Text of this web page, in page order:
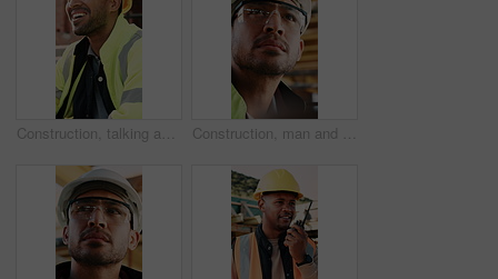
Construction, talking and men with lunch at site for break, rest and conversation by building. Engineering, architecture and people with food, laugh and chat for energy, eating and healthy meal Construction, man and inspection with goggles on site for building progress, compliance and PPE. Protocol, safety manager and glasses for risk assessment, renovation project and development quality